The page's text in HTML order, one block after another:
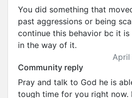
You did something that
past aggressions or being
continue this behavior bc it
in the way of it.
April
Community reply
Pray and talk to God he is
tough time for you right now.